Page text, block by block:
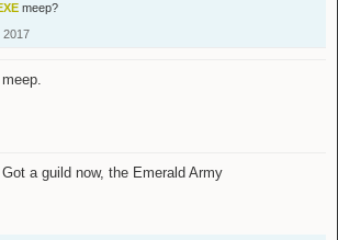
meep?
2017
meep.
Got a guild now, the Emerald Army